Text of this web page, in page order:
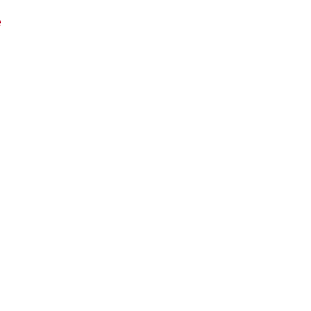
ring portion of this wedding set.